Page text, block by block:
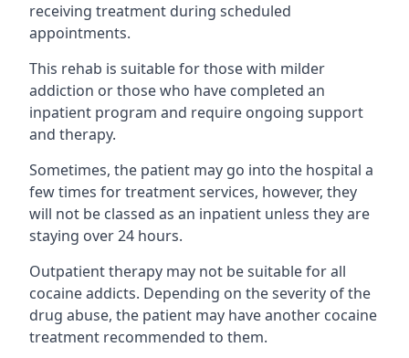
receiving treatment during scheduled
appointments.
This rehab is suitable for those with milder
addiction or those who have completed an
inpatient program and require ongoing support
and therapy.
Sometimes, the patient may go into the hospital a
few times for treatment services, however, they
will not be classed as an inpatient unless they are
staying over 24 hours.
Outpatient therapy may not be suitable for all
cocaine addicts. Depending on the severity of the
drug abuse, the patient may have another cocaine
treatment recommended to them.